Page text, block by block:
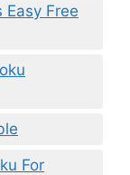
Easy Free
For